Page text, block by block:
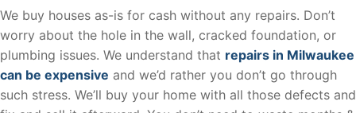
We buy houses as-is for cash without any repairs. Don’t
worry about the hole in the wall, cracked foundation, or
plumbing issues. We understand that repairs in Milwaukee
can be expensive and we’d rather you don’t go through
such stress. We’ll buy your home with all those defects and